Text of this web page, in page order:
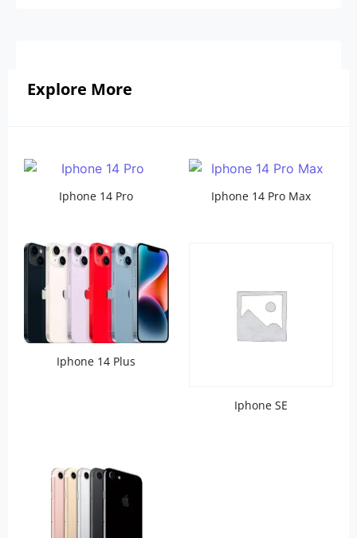
Explore More
Iphone 14 Pro Iphone 14 Pro Max
Iphone 14 Plus
Iphone SE